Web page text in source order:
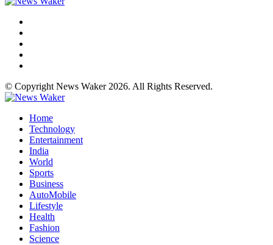
© Copyright News Waker 2026. All Rights Reserved.
Home
Technology
Entertainment
India
World
Sports
Business
AutoMobile
Lifestyle
Health
Fashion
Science